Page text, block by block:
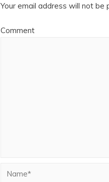
Your email address will not be
Comment
Name*